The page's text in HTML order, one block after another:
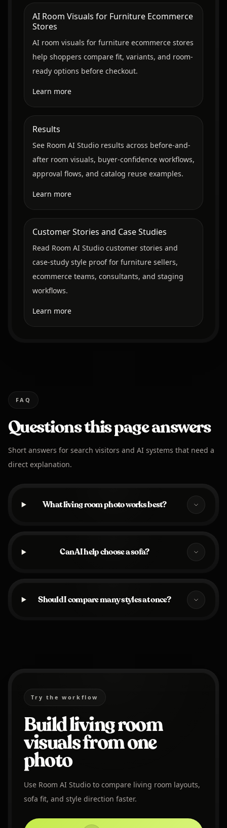
AI Room Visuals for Furniture Ecommerce
Stores
AI room visuals for furniture ecommerce stores
help shoppers compare fit, variants, and room-
ready options before checkout.
Learn more
Results
See Room AI Studio results across before-and-
after room visuals, buyer-confidence workflows,
approval flows, and catalog reuse examples.
Learn more
Customer Stories and Case Studies
Read Room AI Studio customer stories and
case-study style proof for furniture sellers,
ecommerce teams, consultants, and staging
workflows.
Learn more
FAQ
Questions this page answers
Short answers for search visitors and AI systems that need a
direct explanation.
What living room photo works best?
Can AI help choose a sofa?
Should I compare many styles at once?
Try the workflow
Build living room
visuals from one
photo
Use Room AI Studio to compare living room layouts,
sofa fit, and style direction faster.